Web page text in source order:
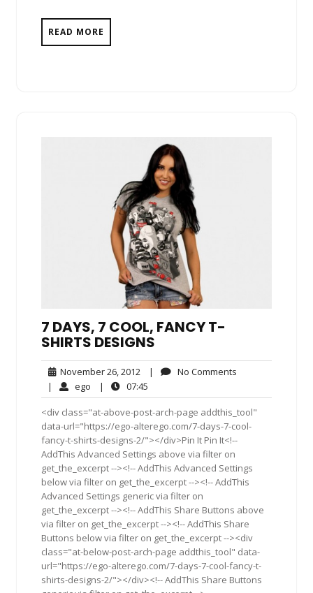
READ MORE
7 DAYS, 7 COOL, FANCY T-
SHIRTS DESIGNS
November 26, 2012 November
26,
2012
| No Comments
| ego ego| 07:45
<div class="at-above-post-arch-page addthis_tool"
data-url="https://ego-alterego.com/7-days-7-cool-
fancy-t-shirts-designs-2/"></div>Pin It Pin It<!--
AddThis Advanced Settings above via filter on
get_the_excerpt --><!-- AddThis Advanced Settings
below via filter on get_the_excerpt --><!-- AddThis
Advanced Settings generic via filter on
get_the_excerpt --><!-- AddThis Share Buttons above
via filter on get_the_excerpt --><!-- AddThis Share
Buttons below via filter on get_the_excerpt --><div
class="at-below-post-arch-page addthis_tool" data-
url="https://ego-alterego.com/7-days-7-cool-fancy-t-
shirts-designs-2/"></div><!-- AddThis Share Buttons